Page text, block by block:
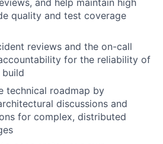
and help maintain high
quality and test coverage
reviews and the on-call
for the reliability of
technical roadmap by
discussions and
for complex, distributed